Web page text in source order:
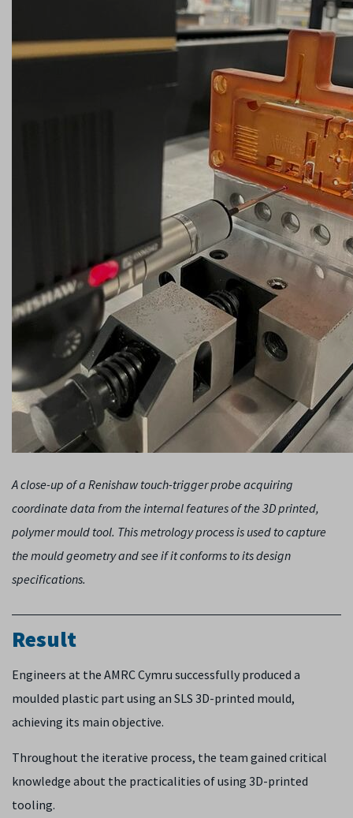
A close-up of a Renishaw touch-trigger probe acquiring
coordinate data from the internal features of the 3D printed,
polymer mould tool. This metrology process is used to capture
the mould geometry and see if it conforms to its design
specifications.
Result
Engineers at the AMRC Cymru successfully produced a
moulded plastic part using an SLS 3D-printed mould,
achieving its main objective.
Throughout the iterative process, the team gained critical
knowledge about the practicalities of using 3D-printed
tooling.